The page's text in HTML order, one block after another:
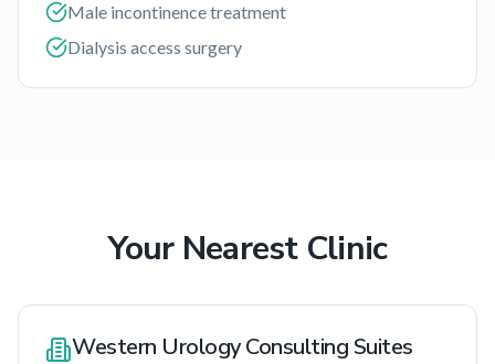
Male incontinence treatment
Dialysis access surgery
Your Nearest Clinic
Western Urology Consulting Suites